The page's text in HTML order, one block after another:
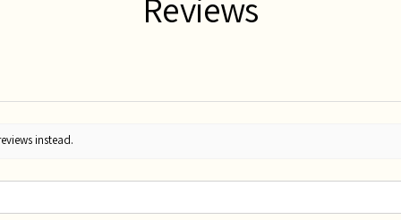
instead.